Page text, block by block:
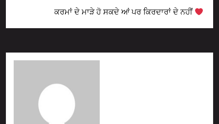
ਕਰਮਾਂ ਦੇ ਮਾੜੇ ਹੋ ਸਕਦੇ ਆਂ ਪਰ ਕਿਰਦਾਰਾਂ ਦੇ ਨਹੀਂ